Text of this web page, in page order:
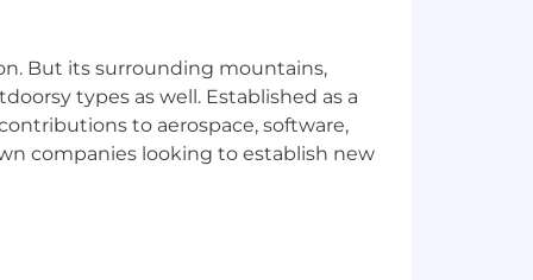
and give you clear direction on
within 180 days of
to perform at the same level as
time of hire or within 30 days of
But its surrounding mountains,
types as well. Established as a
to aerospace, software,
companies looking to establish new